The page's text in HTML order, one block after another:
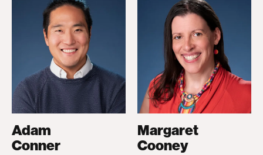
Adam
Conner
Margaret
Cooney